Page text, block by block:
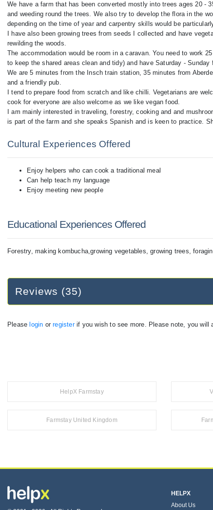
We have a farm that has been converted mostly into trees ages 20 -
and weeding round the trees. We also try to develop the flora in the
depending on the time of year and carpentry skills would be
I have also been growing trees from seeds I collected and have
rewilding the woods.
The accommodation would be room in a caravan. You need to work
to keep the shared areas clean and tidy) and have Saturday -
We are 5 minutes from the Insch train station, 35 minutes from
and a friendly pub.
I tend to prepare food from scratch and like chilli. Vegetarians are
cook for everyone are also welcome as we like vegan food.
I am mainly interested in traveling, forestry, cooking and and
is part of the farm and she speaks Spanish and is keen to practice.
Cultural Experiences Offered
Enjoy helpers who can cook a traditional meal
Can help teach my language
Enjoy meeting new people
Educational Experiences Offered
Forestry, making kombucha,growing vegetables, growing trees,
Reviews (35)
Please login orregisterif you wish to see more. Please note, you will
HelpX Farmstay
Farmstay United Kingdom
HELPX
About Us